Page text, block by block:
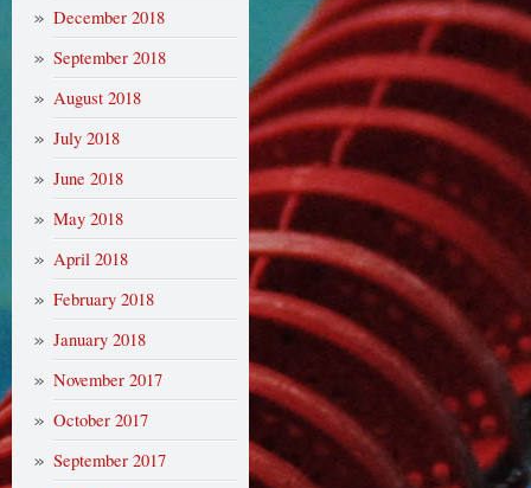
December 2018
September 2018
August 2018
July 2018
June 2018
May 2018
April 2018
February 2018
January 2018
November 2017
October 2017
September 2017